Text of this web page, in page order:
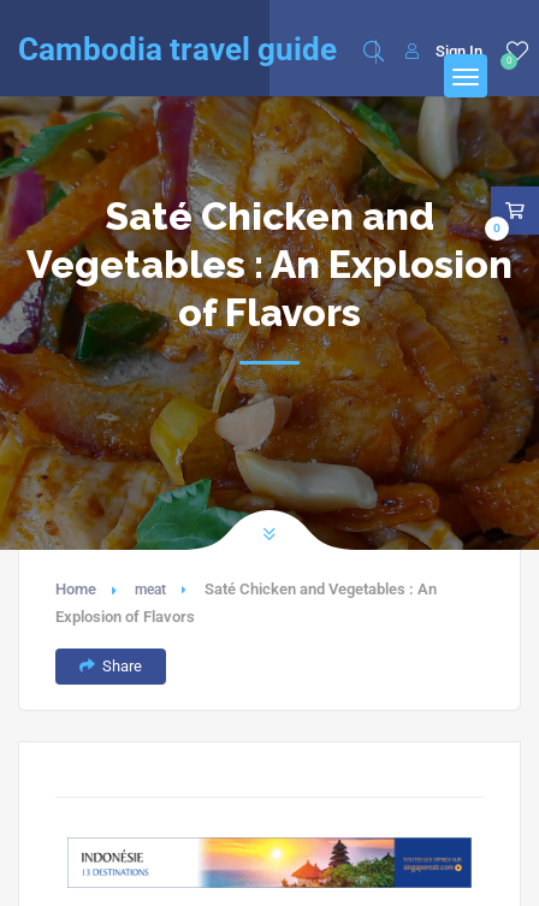
Cambodia travel guide 0
Sign In
Saté Chicken and
Vegetables : An Explosion
of Flavors
Home meat
Saté Chicken and Vegetables : An
Explosion of Flavors
Share
0